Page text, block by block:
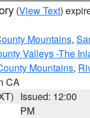
(View Text)
Mountains,
Valleys -The
Mountains,
CA
Issued: 12:00
PM